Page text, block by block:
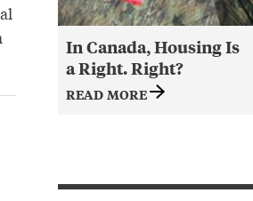
In Canada, Housing Is
a Right. Right?
READ MORE